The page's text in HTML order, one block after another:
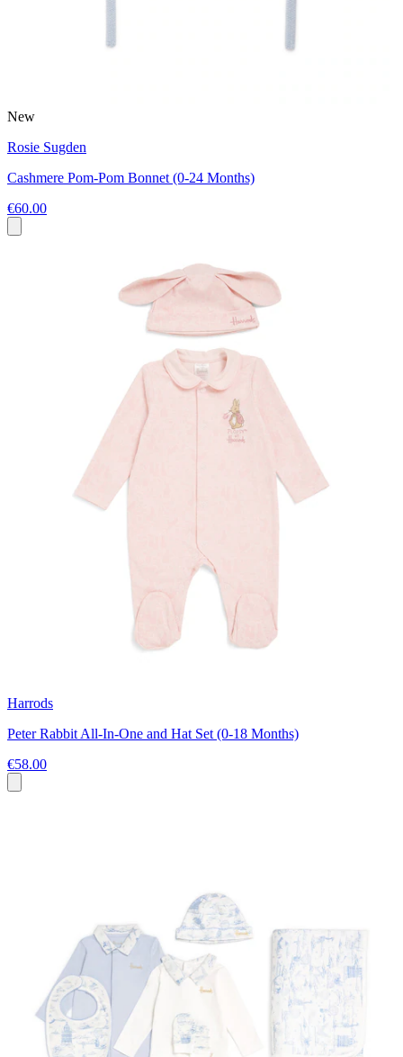
New
Rosie Sugden
Cashmere Pom-Pom Bonnet (0-24 Months)
€60.00
Harrods
Peter Rabbit All-In-One and Hat Set (0-18 Months)
€58.00